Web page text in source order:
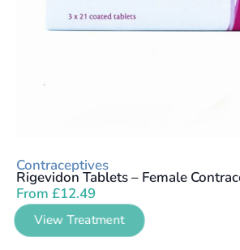
Contraceptives
Rigevidon Tablets – Female
From £12.49
View Treatment